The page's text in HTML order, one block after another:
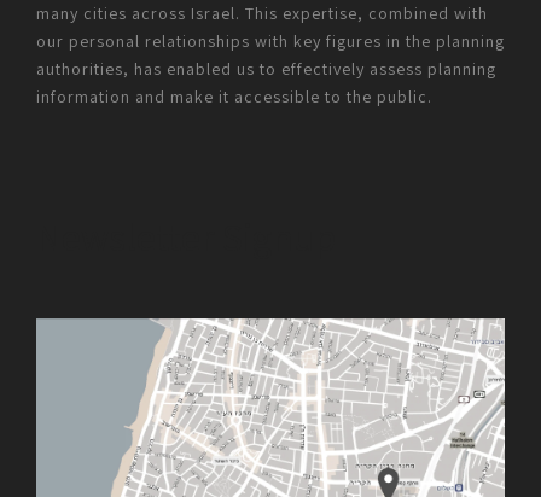
many cities across Israel. This expertise, combined with
our personal relationships with key figures in the planning
authorities, has enabled us to effectively assess planning
information and make it accessible to the public.